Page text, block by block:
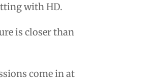
with HD.
is closer than
come in at